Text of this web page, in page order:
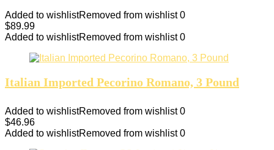
Added to wishlistRemoved from wishlist 0
$89.99
Added to wishlistRemoved from wishlist 0
Italian Imported Pecorino Romano, 3 Pound
Added to wishlistRemoved from wishlist 0
$46.96
Added to wishlistRemoved from wishlist 0